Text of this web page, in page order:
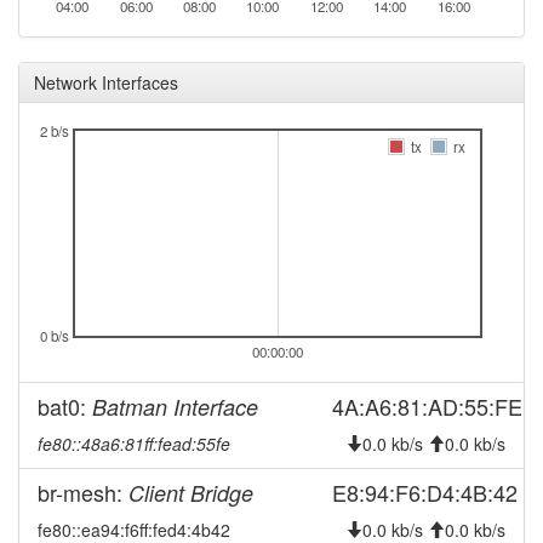
2026-07-31 05:51:12
2026-07-30 05:51:12
2026-07-30 05:51:12 online
online
2026-07-27 05:51:12 online
2026-07-26 19:23:02 offline
04:00 06:00 08:00 10:00 12:00 14:00 16:00
Network Interfaces
00:00:00
0 b/s
2 b/s
tx
rx
bat0: Batman Interface 4A:A6:81:AD:55:FE
fe80::48a6:81ff:fead:55fe 0.0 kb/s 0.0 kb/s
br-mesh: Client Bridge E8:94:F6:D4:4B:42
fe80::ea94:f6ff:fed4:4b42
0.0 kb/s 0.0 kb/s